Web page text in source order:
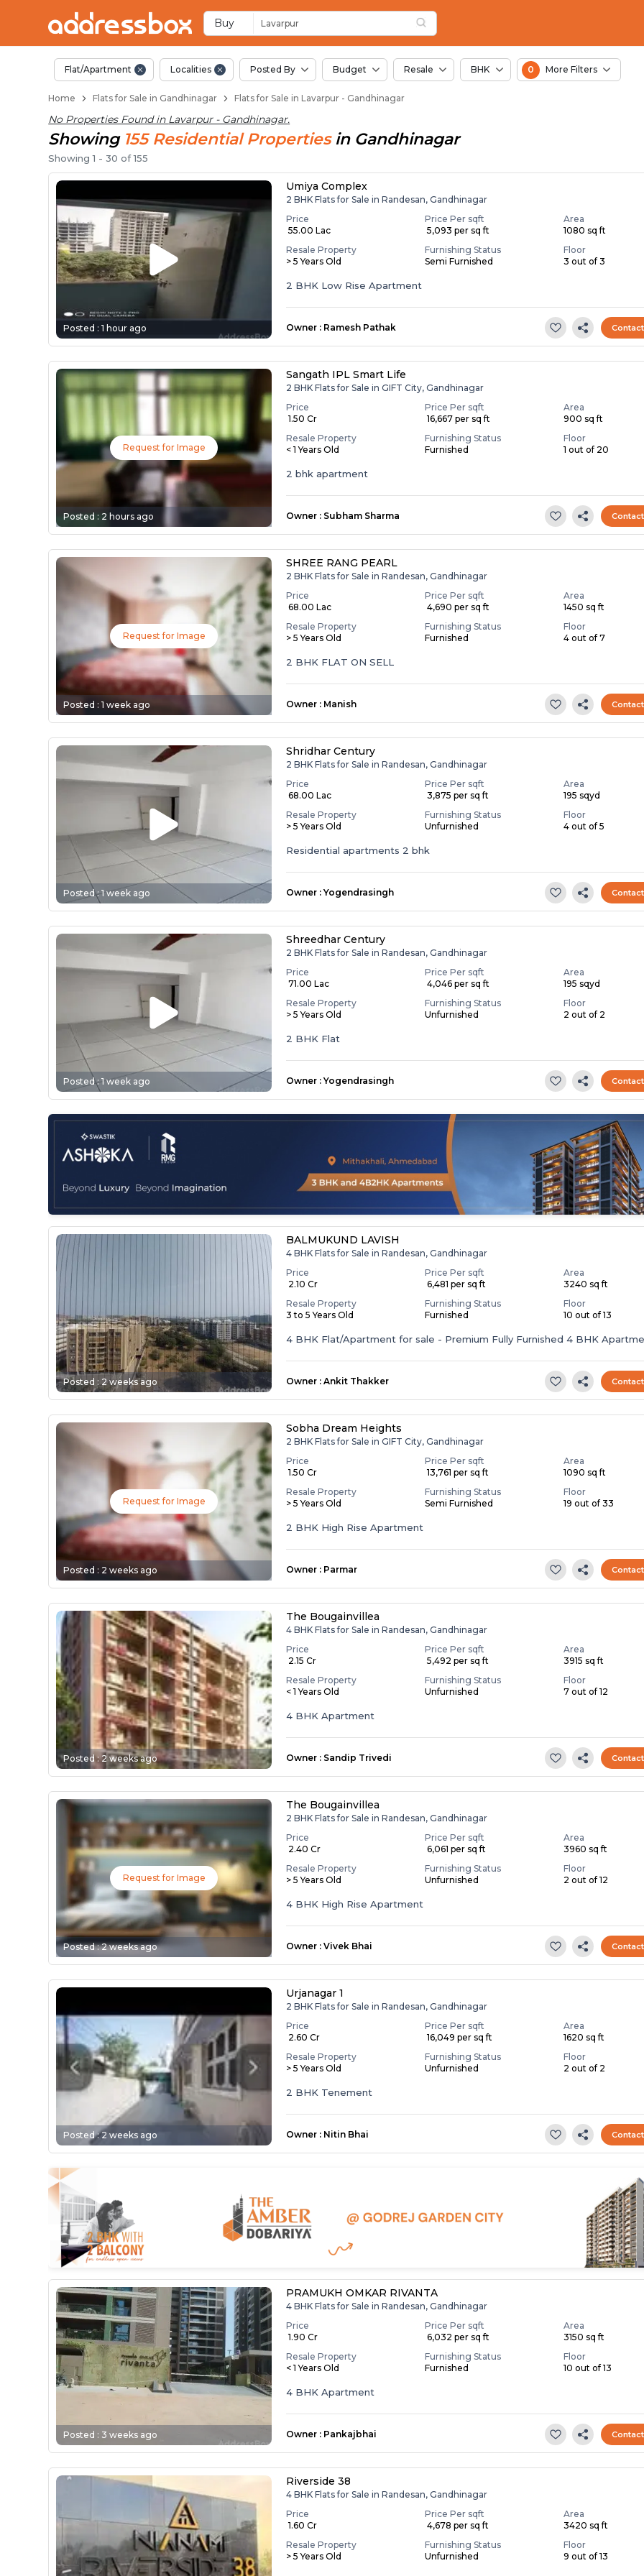
Buy Lavarpur
Flats for Resale in Lavarpur, Ahmedabad
Flat/Apartment Localities Posted By Budget Resale BHK 0 More Filters
Home Flats for Sale in Gandhinagar Flats for Sale in Lavarpur - Gandhinagar
No Properties Found in Lavarpur - Gandhinagar.
Showing 155 ResidentialProperties in Gandhinagar
Showing1 -30 of155
Posted :1 hour ago
Umiya Complex
2 BHK Flats for Sale in Randesan, Gandhinagar
Price
₹ 55.00 Lac
Price Per sqft
₹ 5,093 per sq ft
Area
1080 sq ft
Resale Property
> 5 Years Old
Furnishing Status
Semi Furnished
Floor
3 out of 3
2 BHK Low Rise Apartment
Owner : Ramesh Pathak
Request for Image
Posted : 2 hours ago
Sangath IPL Smart Life
2 BHK Flats for Sale in GIFT City, Gandhinagar
Price
₹ 1.50 Cr
Price Per sqft
₹ 16,667 per sq ft
Area
900 sq ft
Resale Property
< 1 Years Old
Furnishing Status
Furnished
Floor
1 out of 20
2 bhk apartment
Owner : Subham Sharma
Request for Image
Posted :1 week ago
SHREE RANG PEARL
2 BHK Flats for Sale in Randesan, Gandhinagar
Price
₹ 68.00 Lac
Price Per sqft
₹ 4,690 per sq ft
Area
1450 sq ft
Resale Property
> 5 Years Old
Furnishing Status
Furnished
Floor
4 out of 7
2 BHK FLAT ON SELL
Owner : Manish
Posted :1 week ago
Shridhar Century
2 BHK Flats for Sale in Randesan, Gandhinagar
Price
₹ 68.00 Lac
Price Per sqft
₹ 3,875 per sq ft
Area
195 sqyd
Resale Property
> 5 Years Old
Furnishing Status
Unfurnished
Floor
4 out of 5
Residential apartments 2 bhk
Owner : Yogendrasingh
Posted :1 week ago
Shreedhar Century
2 BHK Flats for Sale in Randesan, Gandhinagar
Price
₹ 71.00 Lac
Price Per sqft
₹ 4,046 per sq ft
Area
195 sqyd
Resale Property
> 5 Years Old
Furnishing Status
Unfurnished
Floor
2 out of 2
2 BHK Flat
Owner : Yogendrasingh
Posted : 2 weeks ago
BALMUKUND LAVISH
4 BHK Flats for Sale in Randesan, Gandhinagar
Price
₹ 2.10 Cr
Price Per sqft
₹ 6,481 per sq ft
Area
3240 sq ft
Resale Property
3 to 5 Years Old
Furnishing Status
Furnished
Floor
10 out of 13
4 BHK Flat/Apartment for sale - Premium Fully Furnished 4 BHK Apartment in
Owner : Ankit Thakker
Request for Image
Posted : 2 weeks ago
Sobha Dream Heights
2 BHK Flats for Sale in GIFT City, Gandhinagar
Price
₹ 1.50 Cr
Price Per sqft
₹ 13,761 per sq ft
Area
1090 sq ft
Resale Property
> 5 Years Old
Furnishing Status
Semi Furnished
Floor
19 out of 33
2 BHK High Rise Apartment
Owner : Parmar
Posted :2 weeks ago
The Bougainvillea
4 BHK Flats for Sale in Randesan, Gandhinagar
Price
₹ 2.15 Cr
Price Per sqft
₹ 5,492 per sq ft
Area
3915 sq ft
Resale Property
< 1 Years Old
Furnishing Status
Unfurnished
Floor
7 out of 12
4 BHK Apartment
Owner : Sandip Trivedi
Request for Image
Posted :2 weeks ago
The Bougainvillea
2 BHK Flats for Sale in Randesan, Gandhinagar
Price
₹ 2.40 Cr
Price Per sqft
₹ 6,061 per sq ft
Area
3960 sq ft
Resale Property
> 5 Years Old
Furnishing Status
Unfurnished
Floor
2 out of 12
4 BHK High Rise Apartment
Owner : Vivek Bhai
Posted :2 weeks ago
Urjanagar 1
2 BHK Flats for Sale in Randesan, Gandhinagar
Price
₹ 2.60 Cr
Price Per sqft
₹ 16,049 per sq ft
Area
1620 sq ft
Resale Property
> 5 Years Old
Furnishing Status
Unfurnished
Floor
2 out of 2
2 BHK Tenement
Owner : Nitin Bhai
Posted : 3 weeks ago
PRAMUKH OMKAR RIVANTA
4 BHK Flats for Sale in Randesan, Gandhinagar
Price
₹ 1.90 Cr
Price Per sqft
₹ 6,032 per sq ft
Area
3150 sq ft
Resale Property
< 1 Years Old
Furnishing Status
Furnished
Floor
10 out of 13
4 BHK Apartment
Owner : Pankajbhai
Riverside 38
4 BHK Flats for Sale in Randesan, Gandhinagar
Price
₹ 1.60 Cr
Price Per sqft
₹ 4,678 per sq ft
Area
3420 sq ft
Resale Property
> 5 Years Old
Furnishing Status
Unfurnished
Floor
9 out of 13
Ready to Move Flats in Lavarpur
Under Construction Flats in Lavarpur
Flats for Sale Near Lavarpur
Luxury Flats in Lavarpur